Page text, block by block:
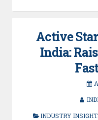
Active
India:
INDUSTRY